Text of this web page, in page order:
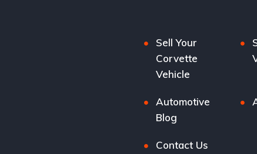
Sell Your
Corvette
Vehicle
Automotive
Blog
Contact Us